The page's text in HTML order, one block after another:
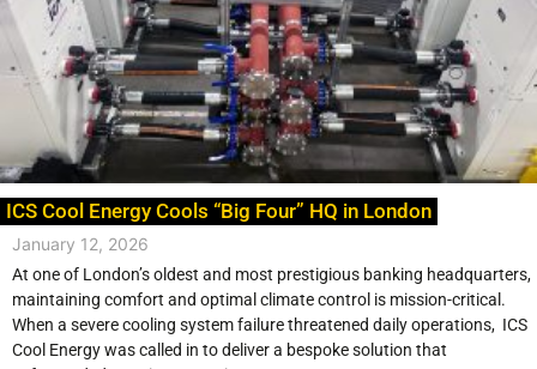
ICS Cool Energy Cools “Big Four” HQ in London
January 12, 2026
At one of London’s oldest and most prestigious banking headquarters,
maintaining comfort and optimal climate control is mission-critical.
When a severe cooling system failure threatened daily operations, ICS
Cool Energy was called in to deliver a bespoke solution that